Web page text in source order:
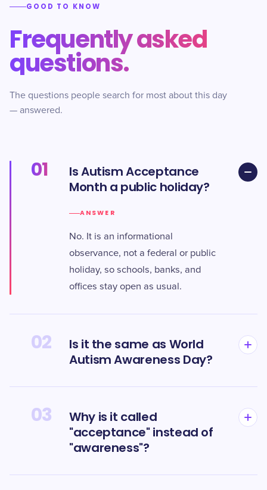
GOOD TO KNOW
Frequently asked
questions.
The questions people search for most about this day
— answered.
01
Is Autism Acceptance
Month a public holiday?
ANSWER
No. It is an informational
observance, not a federal or public
holiday, so schools, banks, and
offices stay open as usual.
02
Is it the same as World
Autism Awareness Day?
03
Why is it called
"acceptance" instead of
"awareness"?